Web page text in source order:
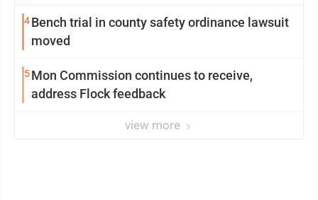
4Bench trial in county safety ordinance lawsuit
moved
5Mon Commission continues to receive,
address Flock feedback
view more